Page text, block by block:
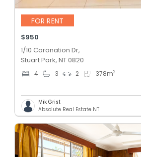
FOR RENT
$950
1/10 Coronation Dr,
Stuart Park, NT 0820
4 3 2 378m2
Mik Grist
Absolute Real Estate NT